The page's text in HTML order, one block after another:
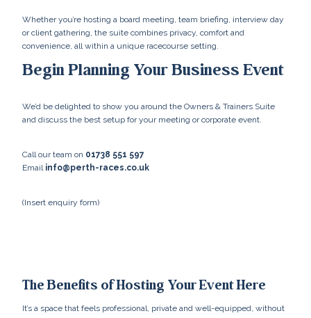
Whether you’re hosting a board meeting, team briefing, interview day
or client gathering, the suite combines privacy, comfort and
convenience, all within a unique racecourse setting.
Begin Planning Your Business Event
We’d be delighted to show you around the Owners & Trainers Suite
and discuss the best setup for your meeting or corporate event.
Call our team on 01738 551 597
Email info@perth-races.co.uk
(Insert enquiry form)
The Benefits of Hosting Your Event Here
It’s a space that feels professional, private and well-equipped, without